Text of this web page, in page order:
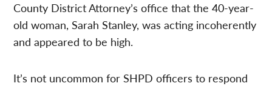
County District Attorney’s office that the 40-year-
old woman, Sarah Stanley, was acting incoherently
and appeared to be high.
It’s not uncommon for SHPD officers to respond